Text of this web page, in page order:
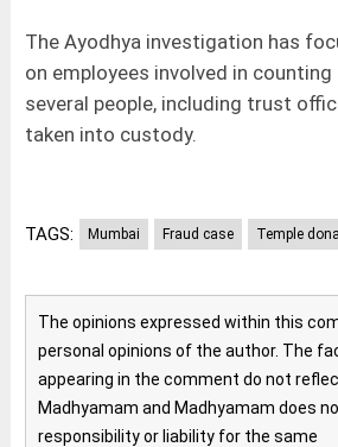
The Ayodhya investigation has
on employees involved in
several people, including trust
taken into custody.
TAGS: Mumbai Fraud case Temple
The opinions expressed within this
personal opinions of the author. The
appearing in the comment do not
Madhyamam and Madhyamam does
responsibility or liability for the same